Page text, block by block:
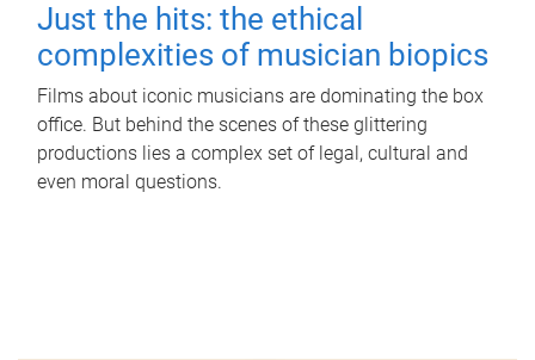
Just the hits: the ethical
complexities of musician biopics
Films about iconic musicians are dominating the box
office. But behind the scenes of these glittering
productions lies a complex set of legal, cultural and
even moral questions.